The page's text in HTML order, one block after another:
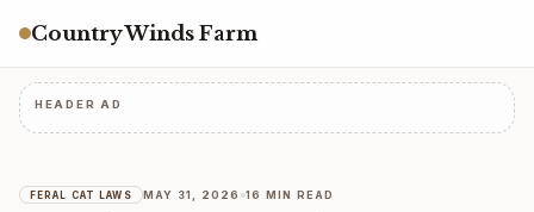
Country Winds Farm
HEADER AD
FERAL CAT LAWS MAY 31, 2026 16 MIN READ